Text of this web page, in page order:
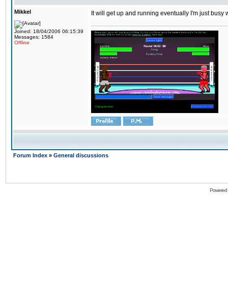
Mikkel
Joined: 18/04/2006 06:15:39
Messages: 1584
Offline
It will get up and running eventually I'm just
Forum Index » General discussions